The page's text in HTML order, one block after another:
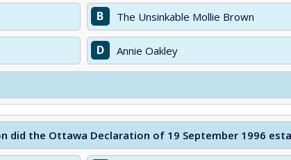
B The Unsinkable Mollie Brown
D Annie Oakley
did the Ottawa Declaration of 19 September 1996